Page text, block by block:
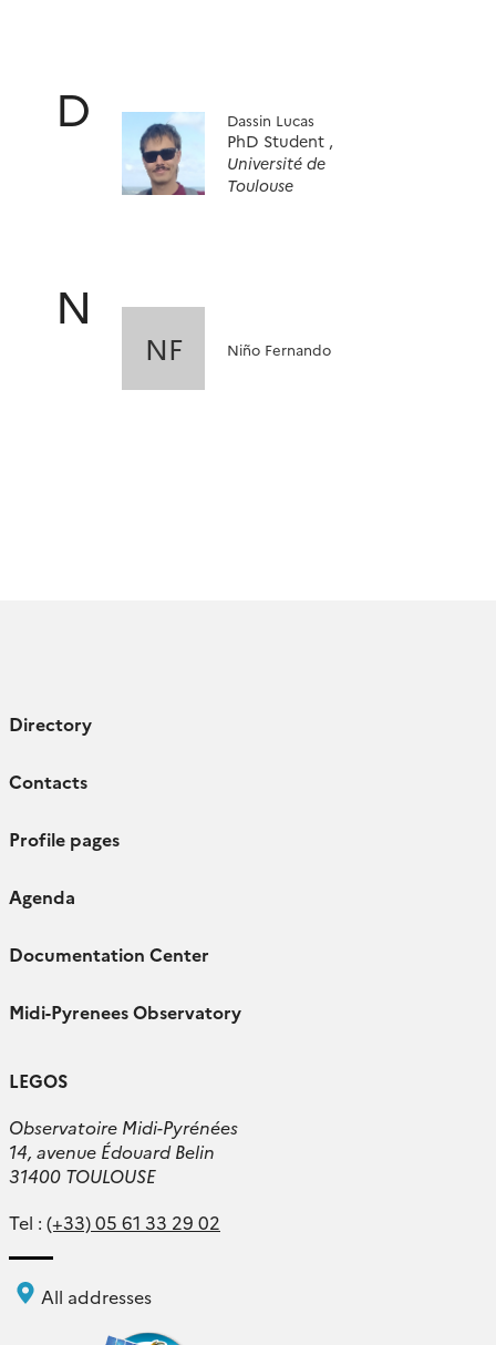
D Dassin Lucas
PhD Student ,
Université de
Toulouse
N
NF Niño Fernando
Directory
Contacts
Profile pages
Agenda
Documentation Center
Midi-Pyrenees Observatory
LEGOS
Observatoire Midi-Pyrénées
14, avenue Édouard Belin
31400 TOULOUSE
Tel : (+33) 05 61 33 29 02
All addresses